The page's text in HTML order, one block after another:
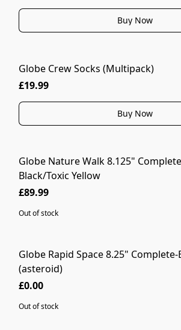
Buy Now
Globe Crew Socks (Multipack)
£19.99
Buy Now
Globe Nature Walk 8.125"
Black/Toxic Yellow
£89.99
Out of stock
Globe Rapid Space 8.25"
(asteroid)
£0.00
Out of stock